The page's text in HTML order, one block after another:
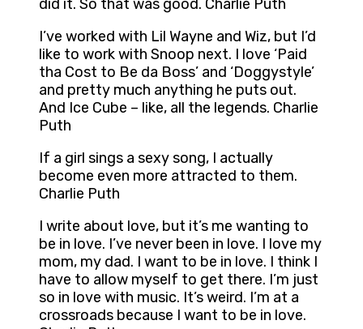
did it. So that was good. Charlie Puth
I’ve worked with Lil Wayne and Wiz, but I’d
like to work with Snoop next. I love ‘Paid
tha Cost to Be da Boss’ and ‘Doggystyle’
and pretty much anything he puts out.
And Ice Cube – like, all the legends. Charlie
Puth
If a girl sings a sexy song, I actually
become even more attracted to them.
Charlie Puth
I write about love, but it’s me wanting to
be in love. I’ve never been in love. I love my
mom, my dad. I want to be in love. I think I
have to allow myself to get there. I’m just
so in love with music. It’s weird. I’m at a
crossroads because I want to be in love.